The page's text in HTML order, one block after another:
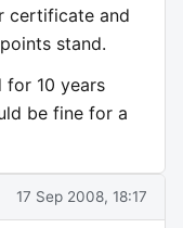
certificate and
stand.
for 10 years
be fine for a
17 Sep 2008, 18:17